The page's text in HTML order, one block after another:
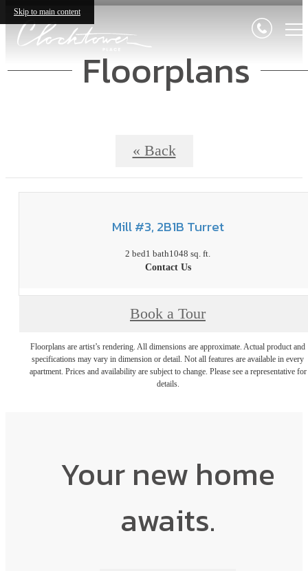
Skip to main content
Floorplans
« Back
Mill #3, 2B1B Turret
2 bed1 bath1048 sq. ft.
Contact Us
Book a Tour
Floorplans are artist’s rendering. All dimensions are approximate. Actual product and
specifications may vary in dimension or detail. Not all features are available in every
apartment. Prices and availability are subject to change. Please see a representative for
details.
Your new home
awaits.